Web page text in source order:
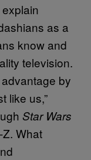
as a
know and
television.
by
like us,”
Star Wars
What